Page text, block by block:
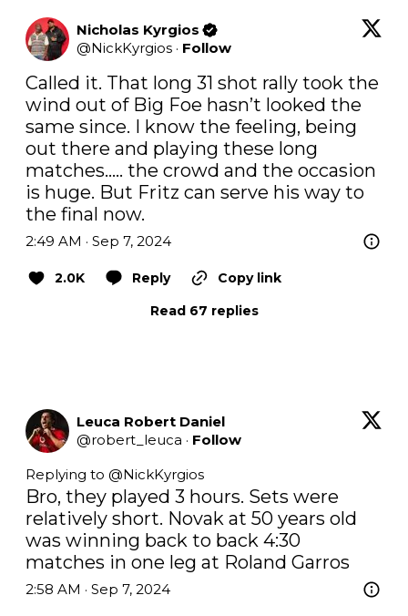
Nicholas Kyrgios
@NickKyrgios · Follow
Called it. That long 31 shot rally took the
wind out of Big Foe hasn’t looked the
same since. I know the feeling, being
out there and playing these long
matches….. the crowd and the occasion
is huge. But Fritz can serve his way to
the final now.
2:49 AM · Sep 7, 2024
2.0K Reply
Copy link
Read 67 replies
Leuca Robert Daniel
@robert_leuca · Follow
Replying to @NickKyrgios
Bro, they played 3 hours. Sets were
relatively short. Novak at 50 years old
was winning back to back 4:30
matches in one leg at Roland Garros
2:58 AM · Sep 7, 2024